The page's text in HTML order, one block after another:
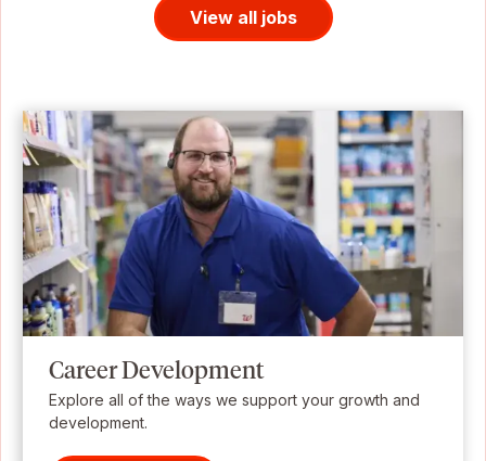
View all jobs
Career Development
Explore all of the ways we support your growth and
development.